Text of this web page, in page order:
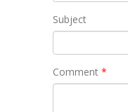
Subject
Comment *